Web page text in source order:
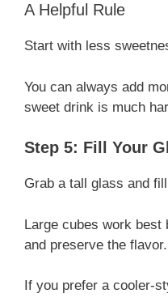
A Helpful Rule
Start with less
You can always add
sweet drink is much
Step 5: Fill Your
Grab a tall glass and
Large cubes work
and preserve the flavor.
If you prefer a cooler-